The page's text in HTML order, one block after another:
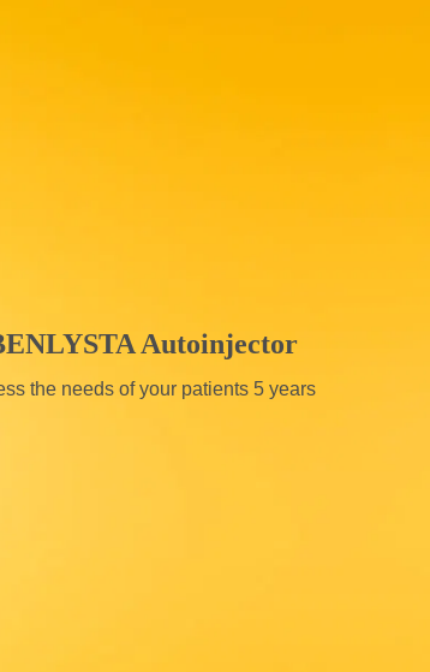
Autoinjector
the needs of your patients 5 years